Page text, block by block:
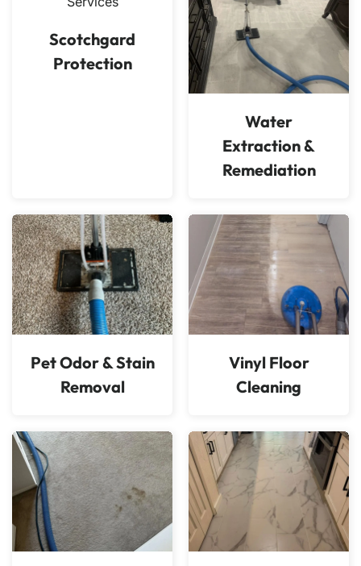
Scotchgard
Protection
Water
Extraction &
Remediation
Pet Odor & Stain
Removal
Vinyl Floor
Cleaning